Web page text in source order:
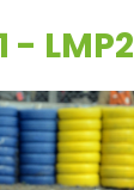
- LMP2